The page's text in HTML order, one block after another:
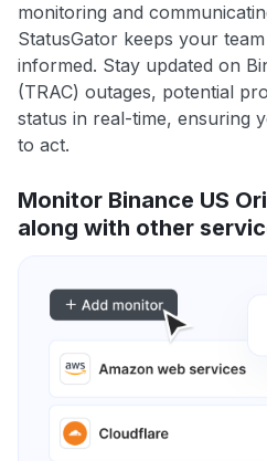
monitoring and
StatusGator keeps your
informed. Stay updated on
(TRAC) outages, potential
status in real-time, ensuring
to act.
Monitor Binance US
along with other